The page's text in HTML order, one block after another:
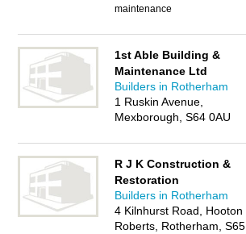
maintenance
1st Able Building &
Maintenance Ltd
Builders in Rotherham
1 Ruskin Avenue,
Mexborough, S64 0AU
R J K Construction &
Restoration
Builders in Rotherham
4 Kilnhurst Road, Hooton
Roberts, Rotherham, S65